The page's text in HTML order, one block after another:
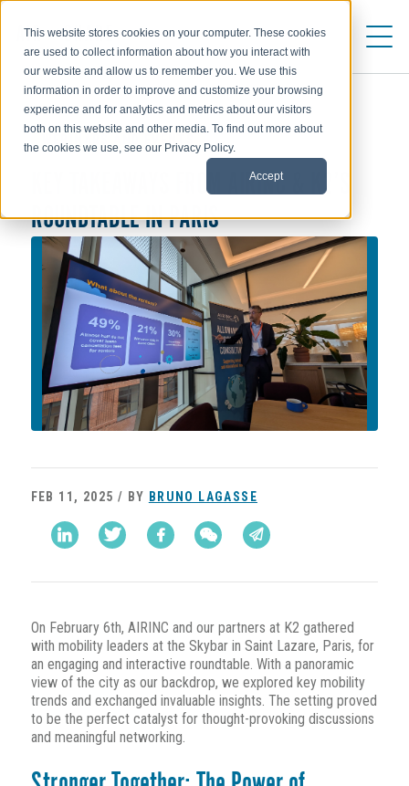
This website stores cookies on your computer. These cookies
are used to collect information about how you interact with
our website and allow us to remember you. We use this
information in order to improve and customize your browsing
experience and for analytics and metrics about our visitors
both on this website and other media. To find out more about
the cookies we use, see our Privacy Policy.
Accept
KEY TAKEAWAYS FROM AIRINC & K2’S
ROUNDTABLE IN PARIS
FEB 11, 2025 / BY BRUNO LAGASSE
On February 6th, AIRINC and our partners at K2 gathered
with mobility leaders at the Skybar in Saint Lazare, Paris, for
an engaging and interactive roundtable. With a panoramic
view of the city as our backdrop, we explored key mobility
trends and exchanged invaluable insights. The setting proved
to be the perfect catalyst for thought-provoking discussions
and meaningful networking.